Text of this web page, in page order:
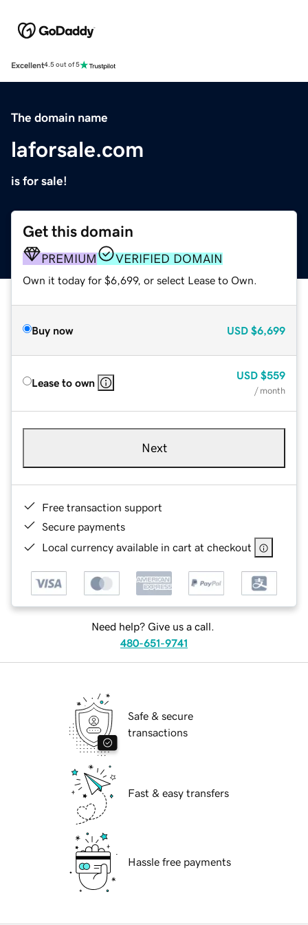
Excellent4.5 out of 5
The domain name
laforsale.com
is for sale!
Get this domain
PREMIUM VERIFIED DOMAIN
Own it today for $6,699, or select Lease to Own.
Buy now USD $6,699
Lease to own
USD $559
/ month
Next
Free transaction support
Secure payments
Local currency available in cart at checkout
Need help? Give us a call.
480-651-9741
Safe & secure
transactions
Fast & easy transfers
Hassle free payments